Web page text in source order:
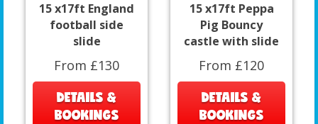
15 x17ft England
football side
slide
From £130
DETAILS &
BOOKINGS
15 x17ft Peppa
Pig Bouncy
castle with slide
From £120
DETAILS &
BOOKINGS